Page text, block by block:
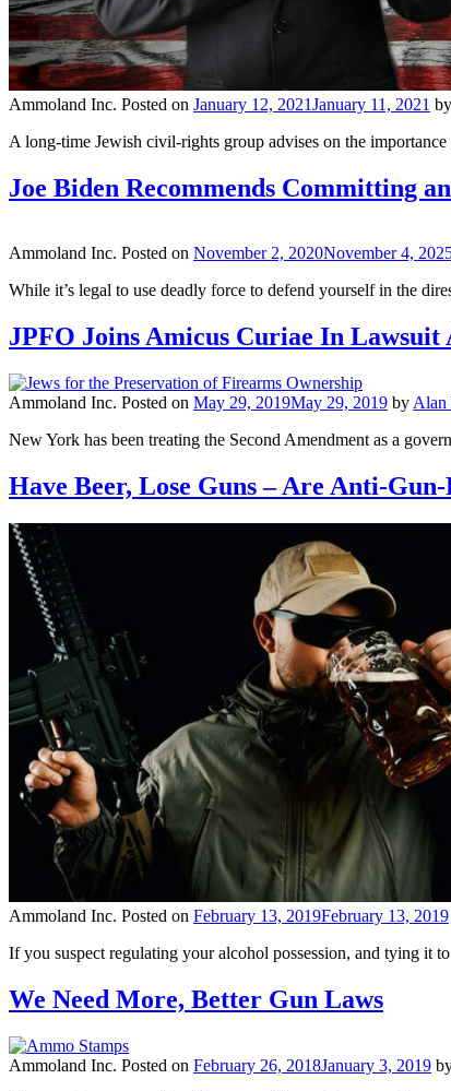
Ammoland Inc. Posted on January 12, 2021January 11, 2021 by
A long-time Jewish civil-rights group advises on the
Joe Biden Recommends Committing
Ammoland Inc. Posted on November 2, 2020November 4,
While it’s legal to use deadly force to defend yourself in the
JPFO Joins Amicus Curiae In
Ammoland Inc. Posted on May 29, 2019May 29, 2019 by Alan
New York has been treating the Second Amendment as a
Have Beer, Lose Guns – Are Anti-
Ammoland Inc. Posted on February 13, 2019February 13, 2019
If you suspect regulating your alcohol possession, and tying it
We Need More, Better Gun Laws
Ammoland Inc. Posted on February 26, 2018January 3, 2019